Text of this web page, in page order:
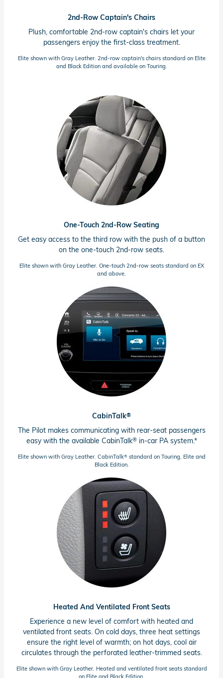
2nd-Row Captain's Chairs
Plush, comfortable 2nd-row captain's chairs let your
passengers enjoy the first-classtreatment.
Elite shown with Gray Leather. 2nd-rowcaptain's chairs standard on Elite
and Black Edition and available on Touring.
One-Touch 2nd-Row Seating
Get easy access to the third row with the push of a button
on the one-touch 2nd-row seats.
Elite shown with Gray Leather. One-touch 2nd-rowseats standard on EX
and above.
CabinTalk®
The Pilot makes communicating with rear-seatpassengers
easy with the available CabinTalk®in-car PA system.*
Elite shown with Gray Leather. CabinTalk®standard on Touring, Elite and
Black Edition.
Heated And Ventilated Front Seats
Experience a new level of comfort with heated and
ventilated front seats. On cold days, three heat settings
ensure the right level of warmth; on hot days, cool air
circulates through the perforated leather-trimmedseats.
Elite shown with Gray Leather. Heated and ventilated front seats standard